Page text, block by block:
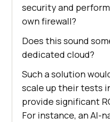
security and
own firewall?
Does this sound
dedicated cloud?
Such a solution
scale up their tests
provide significant
For instance, an AI-